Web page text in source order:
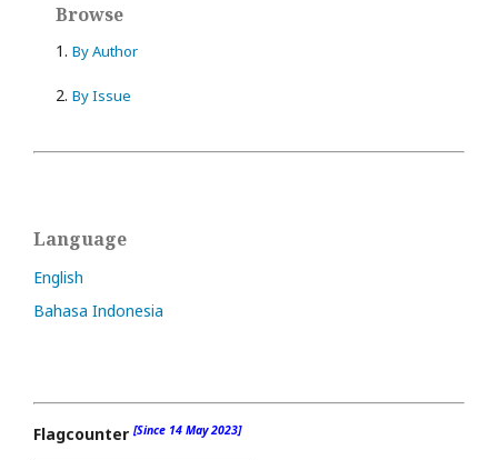
Browse
1. By Author
2. By Issue
Language
English
Bahasa Indonesia
Flagcounter [Since 14 May 2023]